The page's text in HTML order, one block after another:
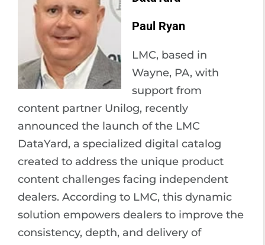
Paul Ryan
LMC, based in
Wayne, PA, with
support from
content partner Unilog, recently
announced the launch of the LMC
DataYard, a specialized digital catalog
created to address the unique product
content challenges facing independent
dealers. According to LMC, this dynamic
solution empowers dealers to improve the
consistency, depth, and delivery of